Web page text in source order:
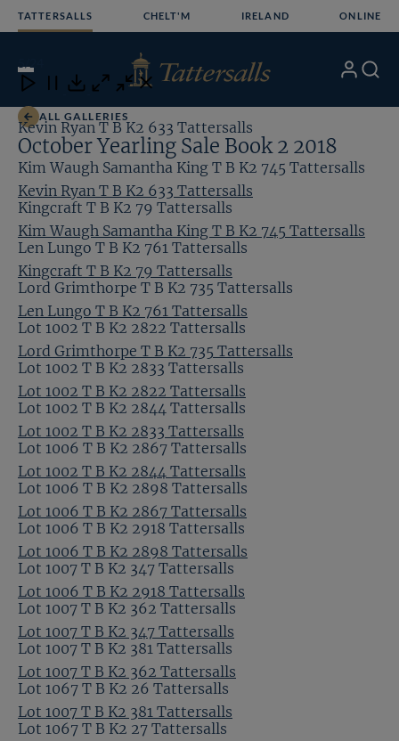
TATTERSALLS CHELT'M IRELAND ONLINE
Open
Menu
My Search
ALL GALLERIES
October Yearling Sale Book 2 2018
Kevin Ryan T B K2 633 Tattersalls
Kim Waugh Samantha King T B K2 745 Tattersalls
Kingcraft T B K2 79 Tattersalls
Len Lungo T B K2 761 Tattersalls
Lord Grimthorpe T B K2 735 Tattersalls
Lot 1002 T B K2 2822 Tattersalls
Lot 1002 T B K2 2833 Tattersalls
Lot 1002 T B K2 2844 Tattersalls
Lot 1006 T B K2 2867 Tattersalls
Lot 1006 T B K2 2898 Tattersalls
Lot 1006 T B K2 2918 Tattersalls
Lot 1007 T B K2 347 Tattersalls
Lot 1007 T B K2 362 Tattersalls
Lot 1007 T B K2 381 Tattersalls
Close
Download
Close Close
Kevin Ryan T B K2 633 Tattersalls
Kim Waugh Samantha King T B K2 745 Tattersalls
Kingcraft T B K2 79 Tattersalls
Len Lungo T B K2 761 Tattersalls
Lord Grimthorpe T B K2 735 Tattersalls
Lot 1002 T B K2 2822 Tattersalls
Lot 1002 T B K2 2833 Tattersalls
Lot 1002 T B K2 2844 Tattersalls
Lot 1006 T B K2 2867 Tattersalls
Lot 1006 T B K2 2898 Tattersalls
Lot 1006 T B K2 2918 Tattersalls
Lot 1007 T B K2 347 Tattersalls
Lot 1007 T B K2 362 Tattersalls
Lot 1007 T B K2 381 Tattersalls
Lot 1067 T B K2 26 Tattersalls
Lot 1067 T B K2 27 Tattersalls